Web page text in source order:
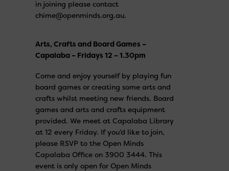
in joining please contact
chime@openminds.org.au.
Arts, Crafts and Board Games –
Capalaba – Fridays 12 – 1.30pm
Come and enjoy yourself by playing fun
board games or creating some arts and
crafts whilst meeting new friends. Board
games and arts and crafts equipment
provided. We meet at Capalaba Library
at 12 every Friday. If you’d like to join,
please RSVP to the Open Minds
Capalaba Office on 3900 3444. This
event is only open for Open Minds